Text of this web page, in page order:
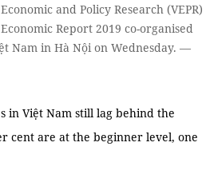
and Policy Research (VEPR)
Report 2019 co-organised
Nam in Hà Nội on Wednesday. —
in Việt Nam still lag behind the
cent are at the beginner level, one